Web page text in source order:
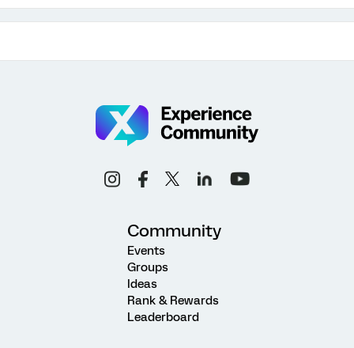
Community
Events
Groups
Ideas
Rank & Rewards
Leaderboard